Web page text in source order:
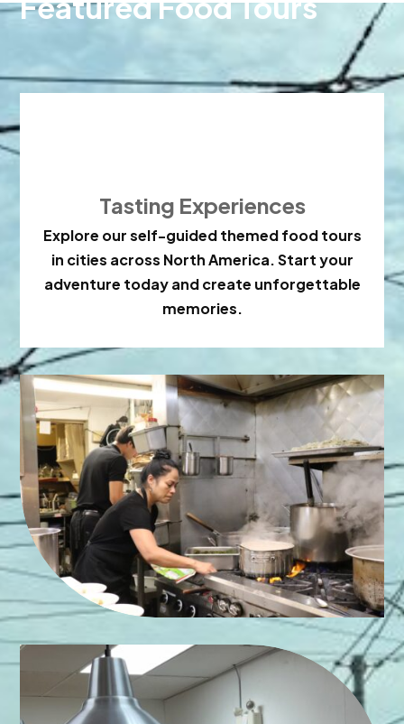
Tasting Experiences
Explore our self-guided themed food tours
in cities across North America. Start your
adventure today and create unforgettable
memories.